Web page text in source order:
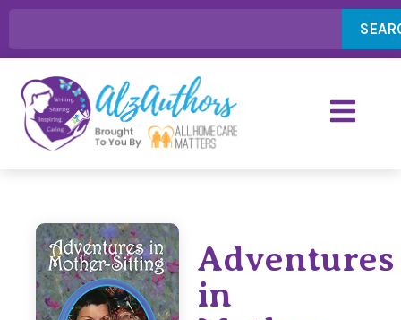
Adventures
in